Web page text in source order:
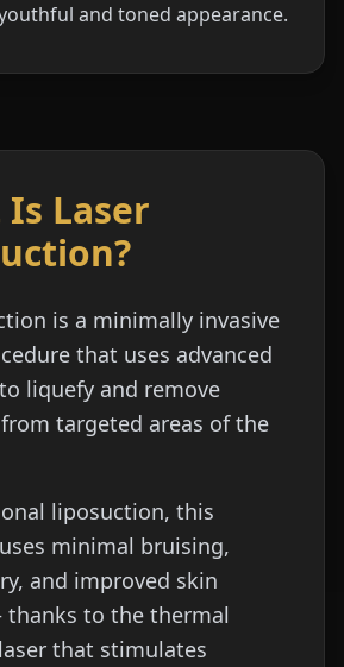
and toned appearance.
Laser
is a minimally invasive
that uses advanced
liquefy and remove
targeted areas of the
liposuction, this
minimal bruising,
and improved skin
to the thermal
that stimulates